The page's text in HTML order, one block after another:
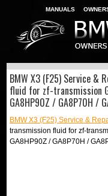
MANUALS
BMW X3 (F25) Service &
fluid for zf-transmission
GA8HP90Z / GA8P70H /
BMW X3 (F25) Service &
transmission fluid for zf-
GA8HP90Z / GA8P70H /